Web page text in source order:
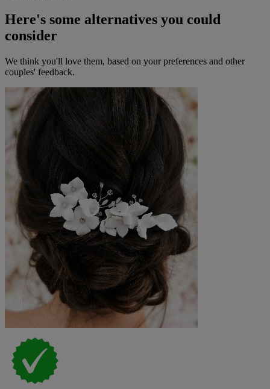
Here's some alternatives you could
consider
We think you'll love them, based on your preferences and other
couples' feedback.